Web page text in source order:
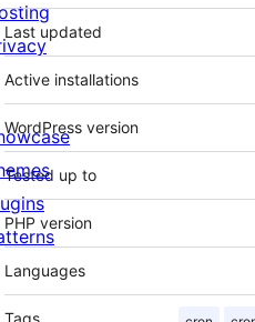
Last updated
Active installations
WordPress version
Tested up to
PHP version
Languages